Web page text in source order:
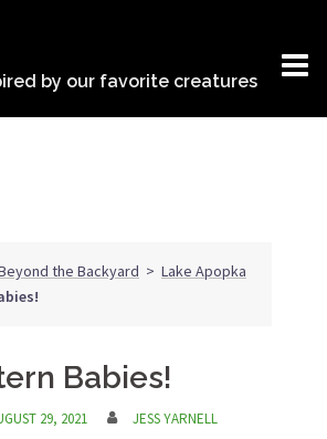
by our favorite creatures
the Backyard > Lake Apopka
Babies!
29, 2021 JESS YARNELL